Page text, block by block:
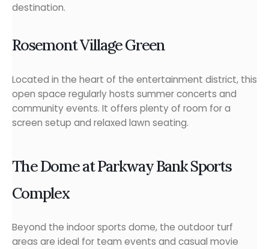
destination.
Rosemont Village Green
Located in the heart of the entertainment district, this
open space regularly hosts summer concerts and
community events. It offers plenty of room for a
screen setup and relaxed lawn seating.
The Dome at Parkway Bank Sports
Complex
Beyond the indoor sports dome, the outdoor turf
areas are ideal for team events and casual movie